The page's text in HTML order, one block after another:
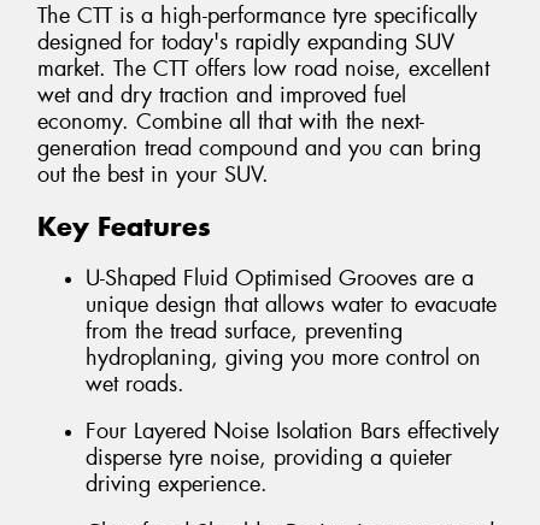
The CTT is a high-performance tyre specifically
designed for today's rapidly expanding SUV
market. The CTT offers low road noise, excellent
wet and dry traction and improved fuel
economy. Combine all that with the next-
generation tread compound and you can bring
out the best in your SUV.
Key Features
U-Shaped Fluid Optimised Grooves are a
unique design that allows water to evacuate
from the tread surface, preventing
hydroplaning, giving you more control on
wet roads.
Four Layered Noise Isolation Bars effectively
disperse tyre noise, providing a quieter
driving experience.